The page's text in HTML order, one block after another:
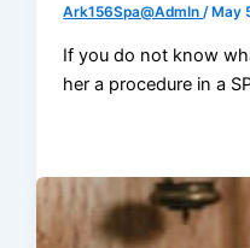
Ark156Spa@AdmIn/ May
If you do not know
her a procedure in a